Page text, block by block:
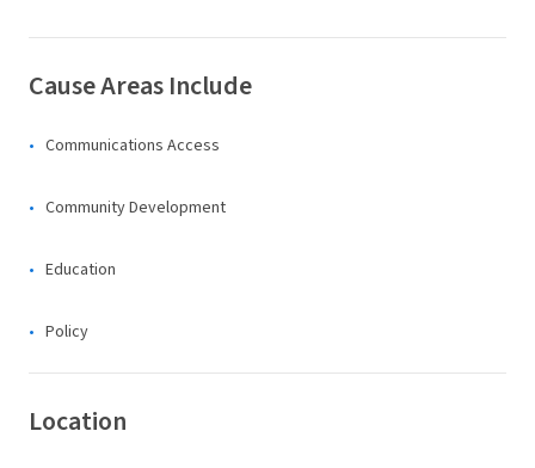
Cause Areas Include
Communications Access
Community Development
Education
Policy
Location